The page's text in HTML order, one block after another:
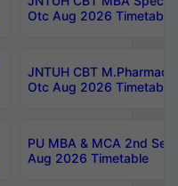
Otc Aug 2026 Timetable
JNTUH CBT
Otc Aug 2026 Timetable
PU MBA & MCA 2nd
Aug 2026 Timetable